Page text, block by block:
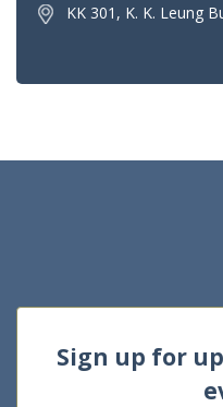
KK 301, K. K. Leung
Sign up for